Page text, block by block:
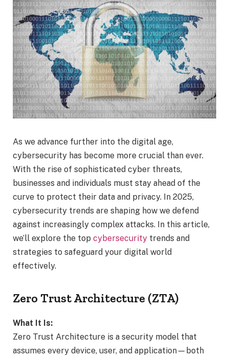
As we advance further into the digital age,
cybersecurity has become more crucial than ever.
With the rise of sophisticated cyber threats,
businesses and individuals must stay ahead of the
curve to protect their data and privacy. In 2025,
cybersecurity trends are shaping how we defend
against increasingly complex attacks. In this article,
we’ll explore the top cybersecurity trends and
strategies to safeguard your digital world
effectively.
Zero Trust Architecture (ZTA)
What It Is:
Zero Trust Architecture is a security model that
assumes every device, user, and application—both